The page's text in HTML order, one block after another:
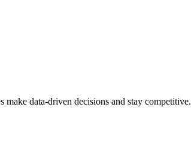
make data-driven decisions and stay competitive.